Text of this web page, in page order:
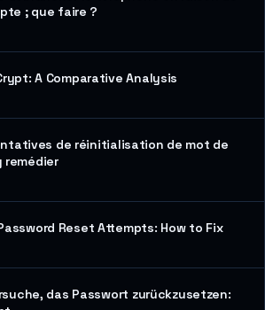
; que faire ?
A Comparative Analysis
de réinitialisation de mot de
remédier
Reset Attempts: How to Fix
das Passwort zurückzusetzen: